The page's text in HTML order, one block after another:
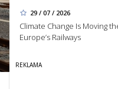
29 / 07 / 2026
Climate Change Is Moving
Europe’s Railways